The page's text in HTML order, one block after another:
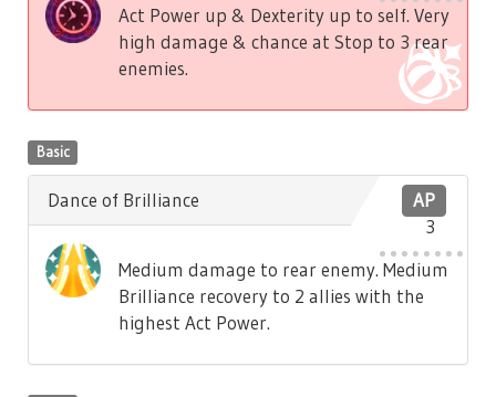
Act Power up & Dexterity up to self. Very
high damage & chance at Stop to 3 rear
enemies.
Basic
AP
3
Dance of Brilliance
Medium damage to rear enemy. Medium
Brilliance recovery to 2 allies with the
highest Act Power.